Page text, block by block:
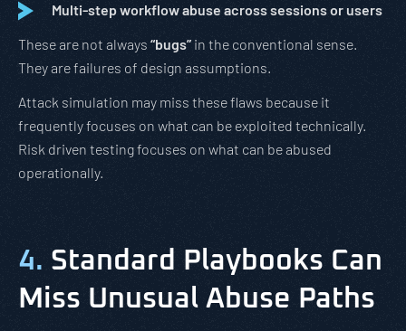
Multi-step workflow abuse across sessions or users
These are not always “bugs” in the conventional sense.
They are failures of design assumptions.
Attack simulation may miss these flaws because it
frequently focuses on what can be exploited technically.
Risk driven testing focuses on what can be abused
operationally.
4. Standard Playbooks Can
Miss Unusual Abuse Paths